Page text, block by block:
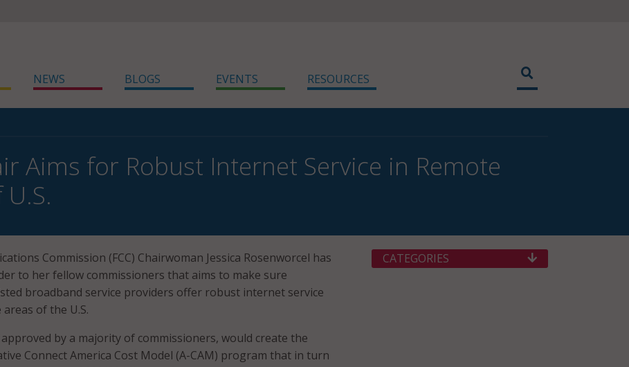
NEWS BLOGS EVENTS RESOURCES
Aims for Robust Internet Service in Remote
Commission (FCC) Chairwoman Jessica Rosenworcel has
to her fellow commissioners that aims to make sure
broadband service providers offer robust internet service
of the U.S.
approved by a majority of commissioners, would create the
Connect America Cost Model (A-CAM) program that in turn
CATEGORIES